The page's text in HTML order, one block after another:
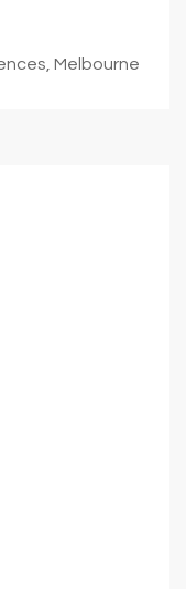
Melbourne